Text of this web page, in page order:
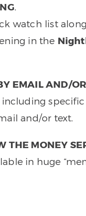
.
watch list
in the
EMAIL AND/
specific
and/or text.
THE MONEY
in huge